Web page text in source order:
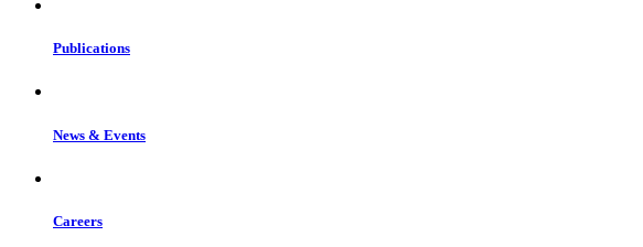
Publications
News & Events
Careers